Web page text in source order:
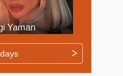
Yaman